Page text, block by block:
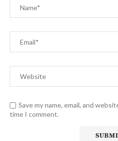
Save my name, email, and
time I comment.